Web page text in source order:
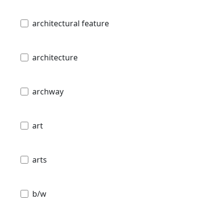
architectural feature
architecture
archway
art
arts
b/w